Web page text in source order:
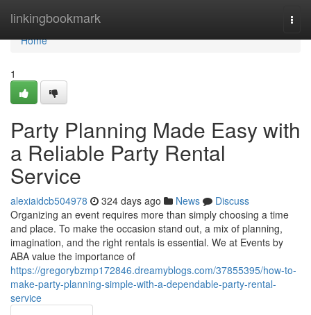
linkingbookmark
Home
Home
1
Party Planning Made Easy with
a Reliable Party Rental
Service
alexiaidcb504978 324 days ago News
Discuss
Organizing an event requires more than simply choosing a time
and place. To make the occasion stand out, a mix of planning,
imagination, and the right rentals is essential. We at Events by
ABA value the importance of
https://gregorybzmp172846.dreamyblogs.com/37855395/how-to-
make-party-planning-simple-with-a-dependable-party-rental-
service